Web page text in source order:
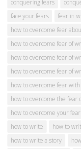
conquering fears
face your fears
fear in
how to overcome fear
how to overcome fear of
how to overcome fear of
how to overcome fear of
how to overcome fear
how to overcome the fear
how to overcome your
how to write
how to
how to write a story